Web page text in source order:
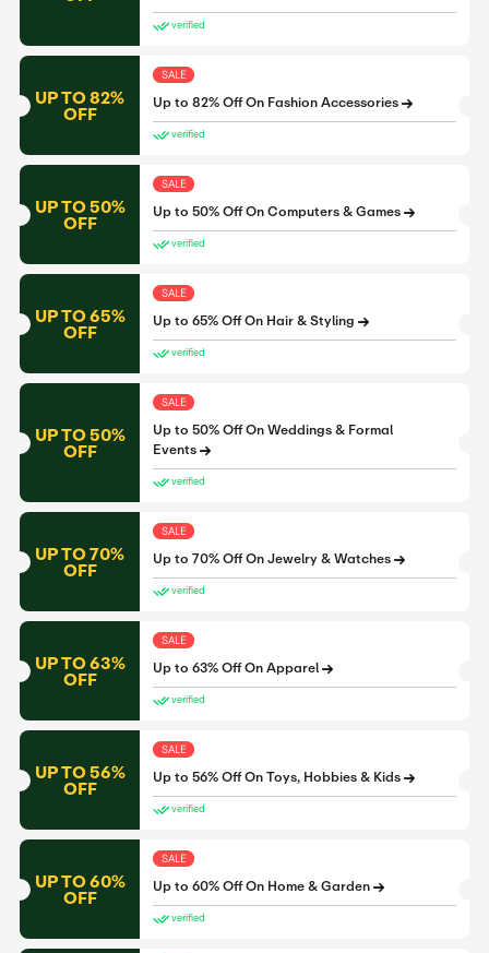
verified
UP TO 82%
OFF
SALE
Up to 82% Off On Fashion Accessories
verified
UP TO 50%
OFF
SALE
Up to 50% Off On Computers & Games
verified
UP TO 65%
OFF
SALE
Up to 65% Off On Hair & Styling
verified
UP TO 50%
OFF
SALE
Up to 50% Off On Weddings & Formal
Events
verified
UP TO 70%
OFF
SALE
Up to 70% Off On Jewelry & Watches
verified
UP TO 63%
OFF
SALE
Up to 63% Off On Apparel
verified
UP TO 56%
OFF
SALE
Up to 56% Off On Toys, Hobbies & Kids
verified
UP TO 60%
OFF
SALE
Up to 60% Off On Home & Garden
verified